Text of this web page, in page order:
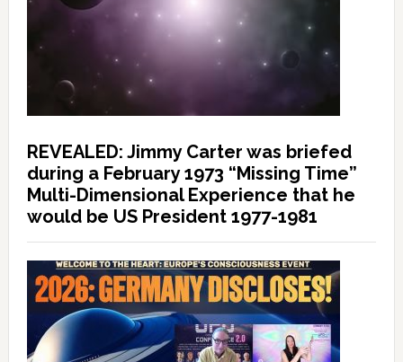
REVEALED: Jimmy Carter was briefed
during a February 1973 “Missing Time”
Multi-Dimensional Experience that he
would be US President 1977-1981